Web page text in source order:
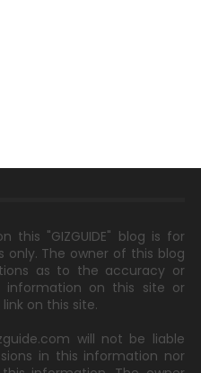
this "GIZGUIDE" blog is for
only. The owner of this blog
as to the accuracy or
information on this site or
on this site.
will not be liable
in this information nor